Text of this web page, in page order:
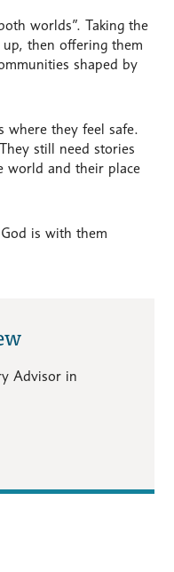
worlds”. Taking the
then offering them
shaped by
where they feel safe.
still need stories
world and their place
is with them
Advisor in